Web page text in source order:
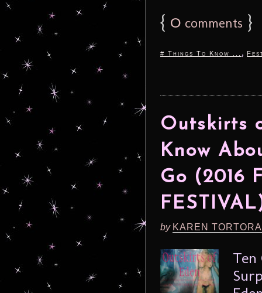
{ 0 comments }
# Things To Know ... ,
Outskirts
Know
Go (2016
by KAREN
Ten